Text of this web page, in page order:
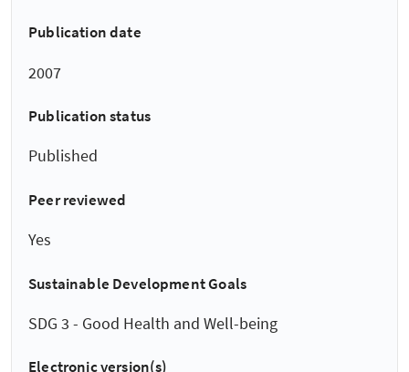
Publication date
2007
Publication status
Published
Peer reviewed
Yes
Sustainable Development Goals
SDG 3 - Good Health and Well-being
Electronic version(s)